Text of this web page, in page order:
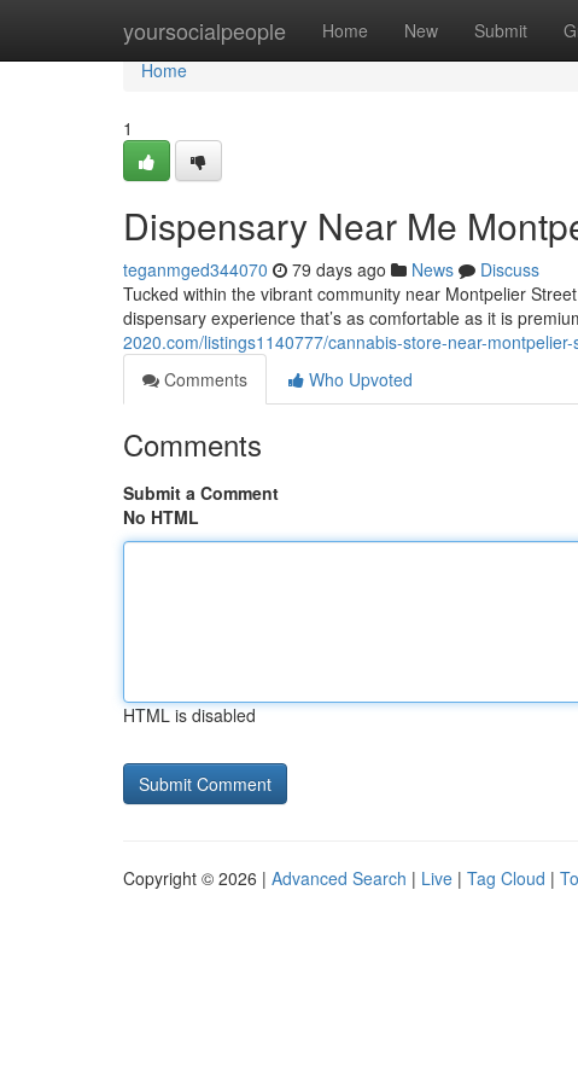
yoursocialpeople Home New Submit
Home
Home
1
Dispensary Near Me
teganmged344070 79 days ago News
Discuss
Tucked within the vibrant community near Montpelier
dispensary experience that’s as comfortable as it is
2020.com/listings1140777/cannabis-store-near-montpelier-
Comments
Who Upvoted
Comments
Submit a Comment
No HTML
HTML is disabled
Copyright © 2026 | Advanced Search | Live | Tag Cloud |